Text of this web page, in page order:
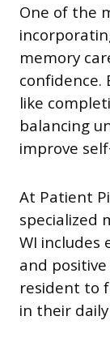
One of the
memory
like
balancing
improve
At Patient
specialized
WI
and
resident to
in their